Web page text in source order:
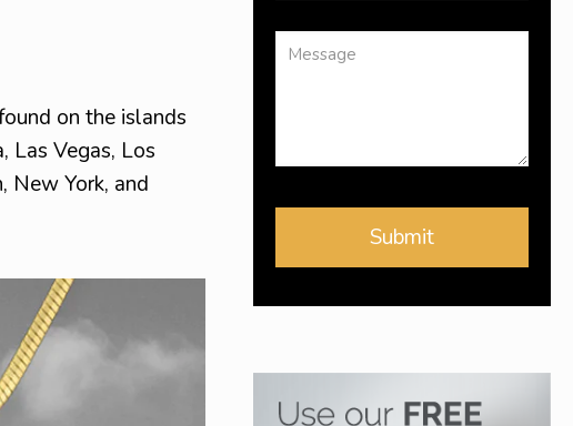
on the islands
Las Vegas, Los
New York, and